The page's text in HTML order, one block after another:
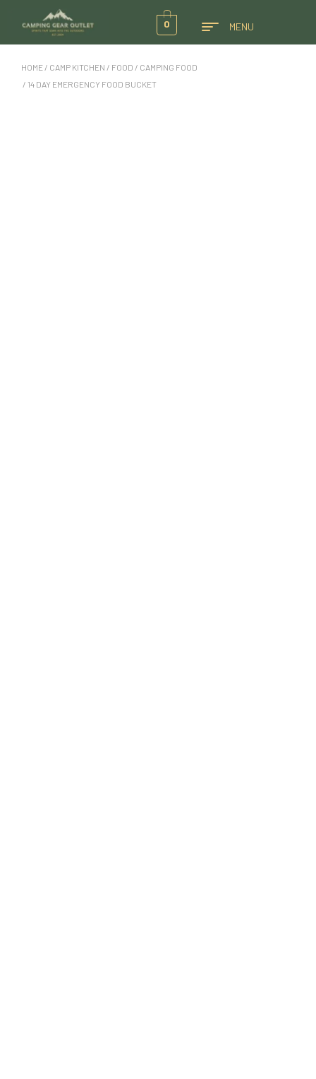
0 MENU
HOME / CAMP KITCHEN / FOOD / CAMPING FOOD
/ 14 DAY EMERGENCY FOOD BUCKET